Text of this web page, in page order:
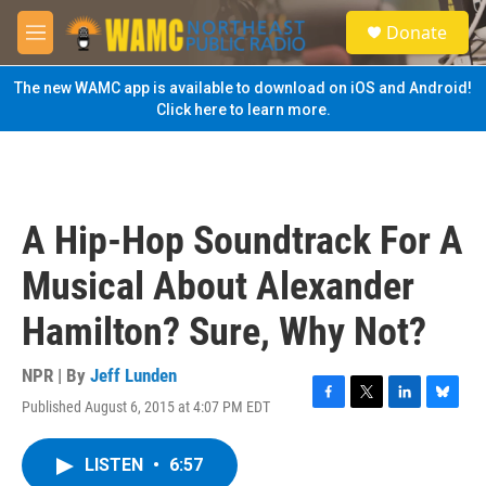
Skip to main content
M
e
n
u
S
e
a
Donate
The new WAMC app is available to download on iOS and Android!
Click here to learn more.
A Hip-Hop Soundtrack For A
Musical About Alexander
Hamilton? Sure, Why Not?
NPR | By Jeff Lunden
Published August 6, 2015 at 4:07 PM EDT
F
T
L
B
LISTEN • 6:57